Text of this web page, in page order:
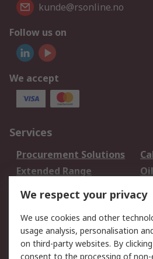
kunde@rsonline.no
Follow us on
We accept
Services
Procurement Solutions
Extended Range
DesignSpark
Your Local Sales Team
Support
Support
We respect your privacy
We use cookies and other
usage analysis, personalisation
on third-party websites. By
consent to the processing of non-